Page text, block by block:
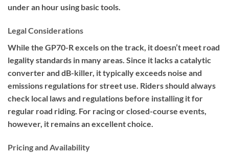
under an hour using basic tools.
Legal Considerations
While the GP70-R excels on the track, it doesn’t meet road
legality standards in many areas. Since it lacks a catalytic
converter and dB-killer, it typically exceeds noise and
emissions regulations for street use. Riders should always
check local laws and regulations before installing it for
regular road riding. For racing or closed-course events,
however, it remains an excellent choice.
Pricing and Availability